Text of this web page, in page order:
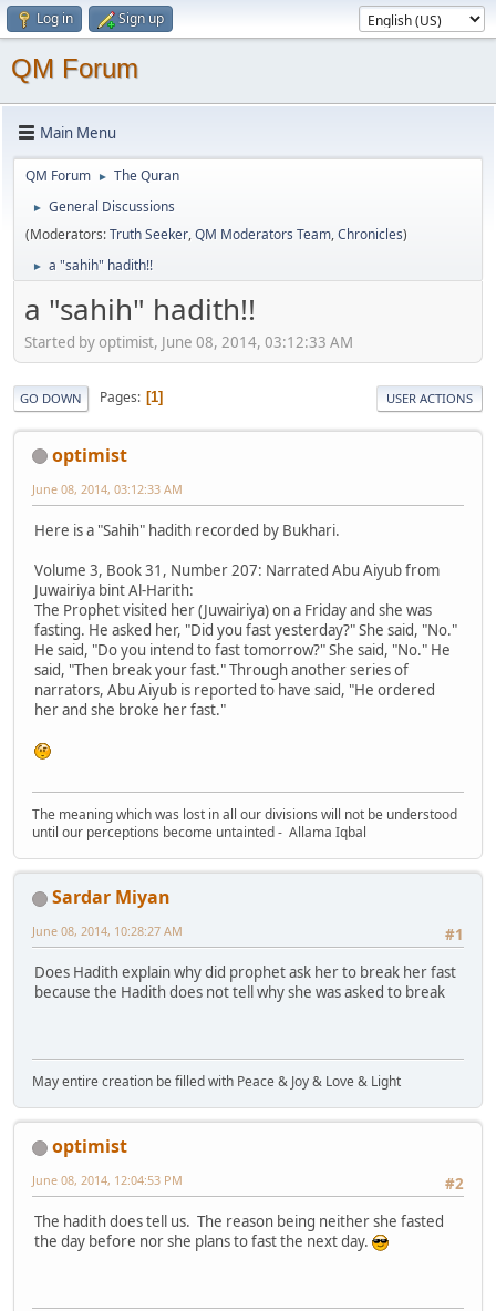
Log in Sign up
QM Forum
Main Menu
QM Forum ► The Quran
►
General Discussions
(Moderators:Truth Seeker,QM Moderators Team,Chronicles)
► a "sahih" hadith!!
a "sahih" hadith!!
Started by optimist, June 08, 2014, 03:12:33 AM
GO DOWN Pages 1 USER ACTIONS
optimist
June 08, 2014, 03:12:33 AM
Here is a "Sahih" hadith recorded by Bukhari.
Volume 3, Book 31, Number 207: Narrated Abu Aiyub from
Juwairiya bint Al-Harith:
The Prophet visited her (Juwairiya) on a Friday and she was
fasting. He asked her, "Did you fast yesterday?" She said, "No."
He said, "Do you intend to fast tomorrow?" She said, "No." He
said, "Then break your fast." Through another series of
narrators, Abu Aiyub is reported to have said, "He ordered
her and she broke her fast."
The meaning which was lost in all our divisions will not be understood
until our perceptions become untainted - Allama Iqbal
Sardar Miyan
#1
June 08, 2014, 10:28:27 AM
Does Hadith explain why did prophet ask her to break her fast
because the Hadith does not tell why she was asked to break
May entire creation be filled with Peace & Joy & Love & Light
optimist
#2
June 08, 2014, 12:04:53 PM
The hadith does tell us. The reason being neither she fasted
the day before nor she plans to fast the next day.